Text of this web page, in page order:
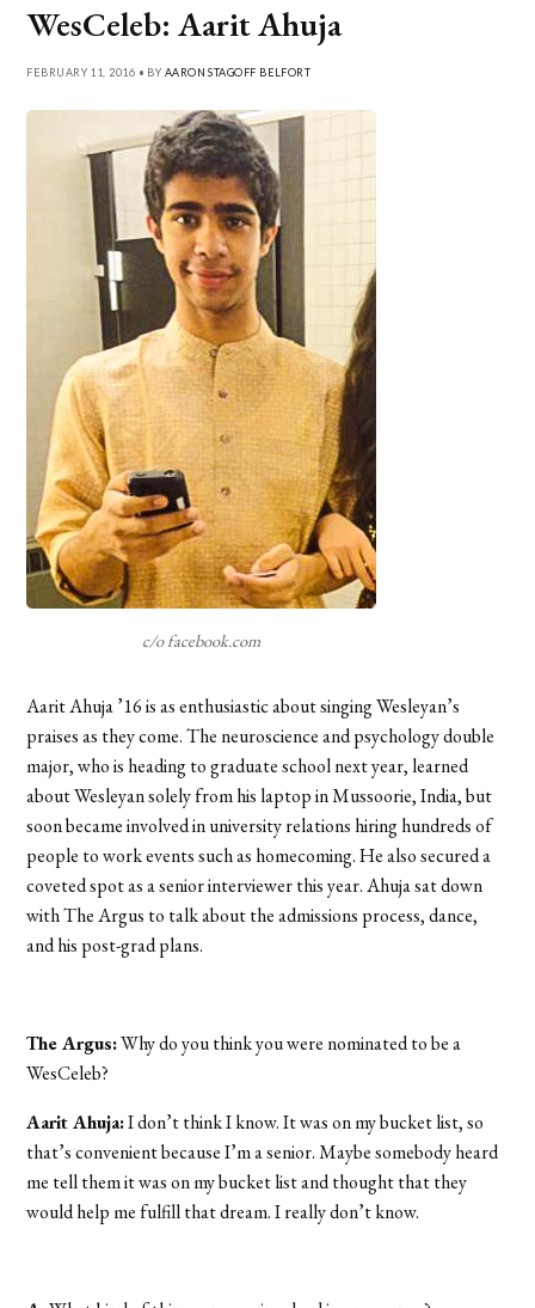
WesCeleb: Aarit Ahuja
FEBRUARY 11, 2016 • BY AARON STAGOFF BELFORT
c/o facebook.com
Aarit Ahuja ’16 is as enthusiastic about singing Wesleyan’s
praises as they come. The neuroscience and psychology double
major, who is heading to graduate school next year, learned
about Wesleyan solely from his laptop in Mussoorie, India, but
soon became involved in university relations hiring hundreds of
people to work events such as homecoming. He also secured a
coveted spot as a senior interviewer this year. Ahuja sat down
with The Argus to talk about the admissions process, dance,
and his post-grad plans.
The Argus:Why do you think you were nominated to be a
WesCeleb?
Aarit Ahuja:I don’t think I know. It was on my bucket list, so
that’s convenient because I’m a senior. Maybe somebody heard
me tell them it was on my bucket list and thought that they
would help me fulfill that dream. I really don’t know.